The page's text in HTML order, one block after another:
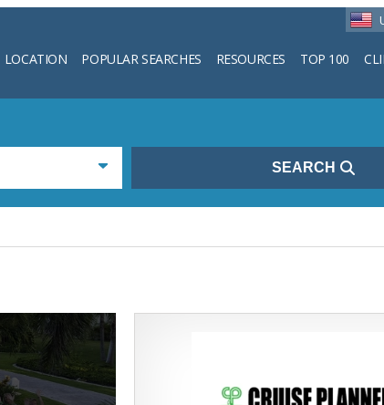
LOCATION POPULAR SEARCHES RESOURCES TOP 100
Search
SEARCH